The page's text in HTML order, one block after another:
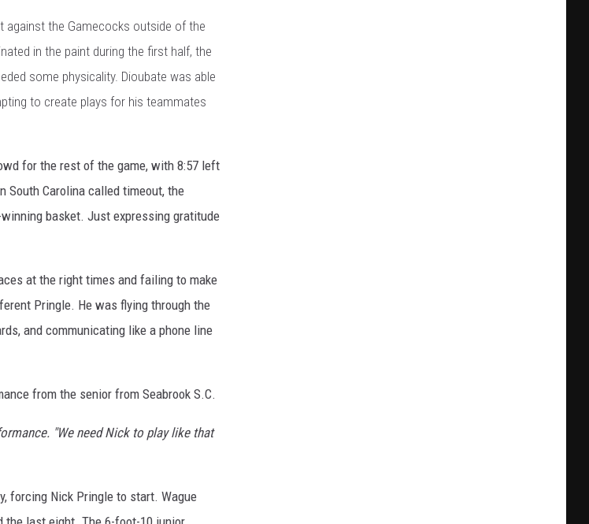
the Gamecocks outside of the
in the paint during the first half, the
some physicality. Dioubate was able
to create plays for his teammates
for the rest of the game, with 8:57 left
South Carolina called timeout, the
basket. Just expressing gratitude
at the right times and failing to make
Pringle. He was flying through the
and communicating like a phone line
from the senior from Seabrook S.C.
"We need Nick to play like that
forcing Nick Pringle to start. Wague